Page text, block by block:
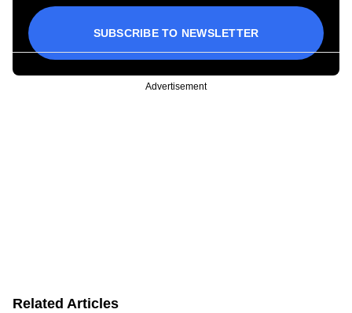
SUBSCRIBE TO NEWSLETTER
Advertisement
Related Articles